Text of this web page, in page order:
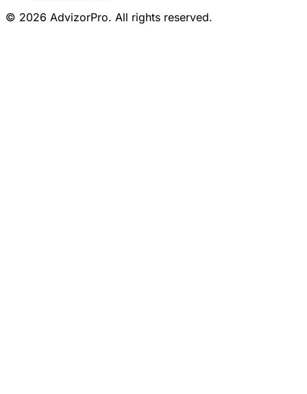
© 2026 AdvizorPro. All rights reserved.